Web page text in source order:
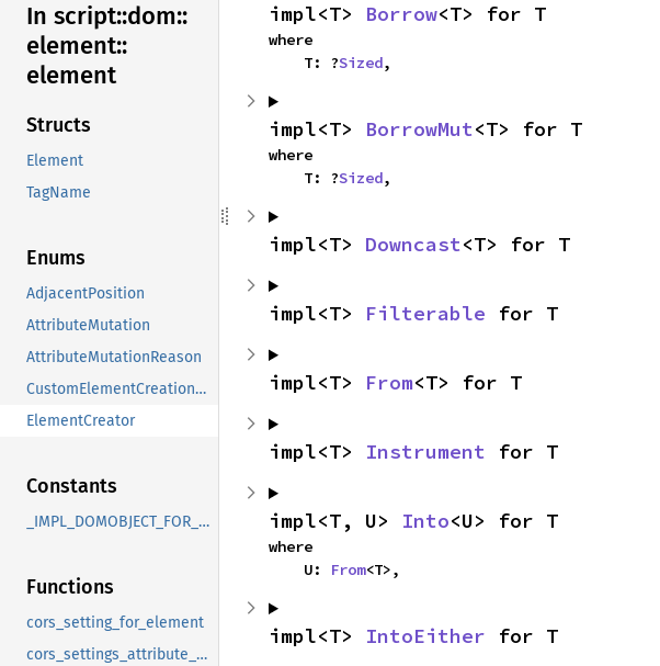
In script::dom::
element::
element
Structs
Element
TagName
Enums
AdjacentPosition
AttributeMutation
AttributeMutationReason
CustomElementCreationMode
ElementCreator
Constants
_IMPL_DOMOBJECT_FOR_Element
Functions
cors_setting_for_element
cors_settings_attribute_credential_mode
impl<T> Borrow<T> for T
where
    T: ?
Sized,
impl<T> BorrowMut<T> for T
where
    T: ?
Sized,
impl<T> Downcast<T> for T
impl<T> Filterable for T
impl<T> From<T> for T
impl<T> Instrument for T
impl<T, U> Into<U> for T
where
    U:
From<T>,
impl<T> IntoEither for T